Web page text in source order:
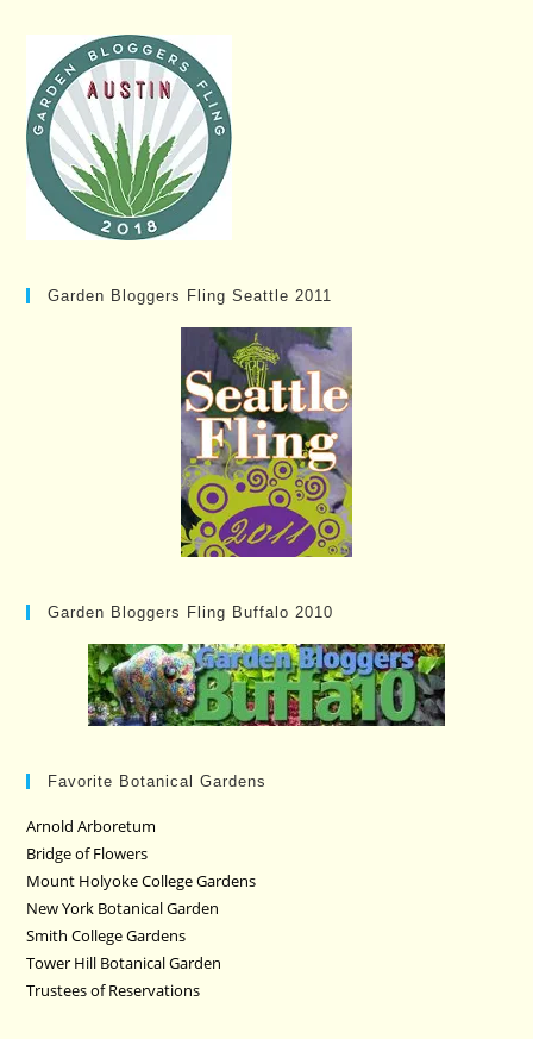
Garden Bloggers Fling Seattle 2011
Garden Bloggers Fling Buffalo 2010
Favorite Botanical Gardens
Arnold Arboretum
Bridge of Flowers
Mount Holyoke College Gardens
New York Botanical Garden
Smith College Gardens
Tower Hill Botanical Garden
Trustees of Reservations